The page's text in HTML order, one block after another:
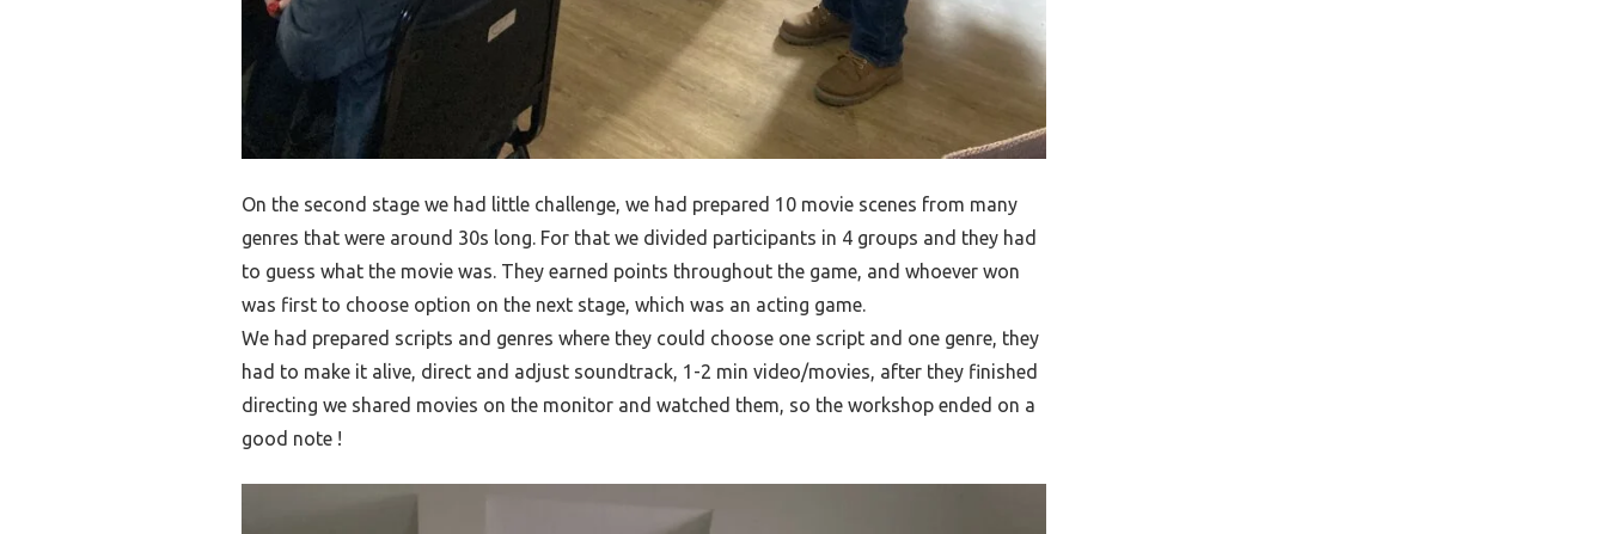
On the second stage we had little challenge, we had prepared 10 movie scenes from many
genres that were around 30s long. For that we divided participants in 4 groups and they had
to guess what the movie was. They earned points throughout the game, and whoever won
was first to choose option on the next stage, which was an acting game.
We had prepared scripts and genres where they could choose one script and one genre, they
had to make it alive, direct and adjust soundtrack, 1-2 min video/movies, after they finished
directing we shared movies on the monitor and watched them, so the workshop ended on a
good note !